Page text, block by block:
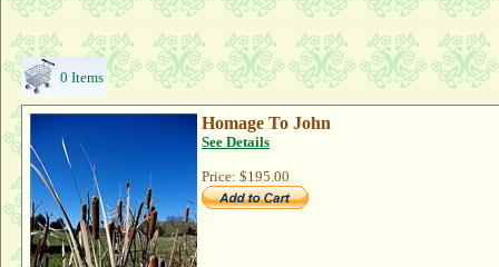
0 Items
Homage To John
See Details
Price: $195.00